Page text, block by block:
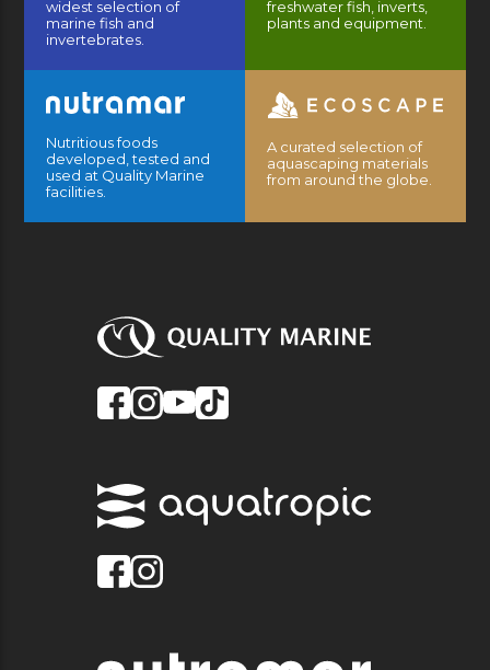
widest selection of
marine fish and
invertebrates.
freshwater fish, inverts,
plants and equipment.
Nutritious foods
developed, tested and
used at Quality Marine
facilities.
A curated selection of
aquascaping materials
from around the globe.